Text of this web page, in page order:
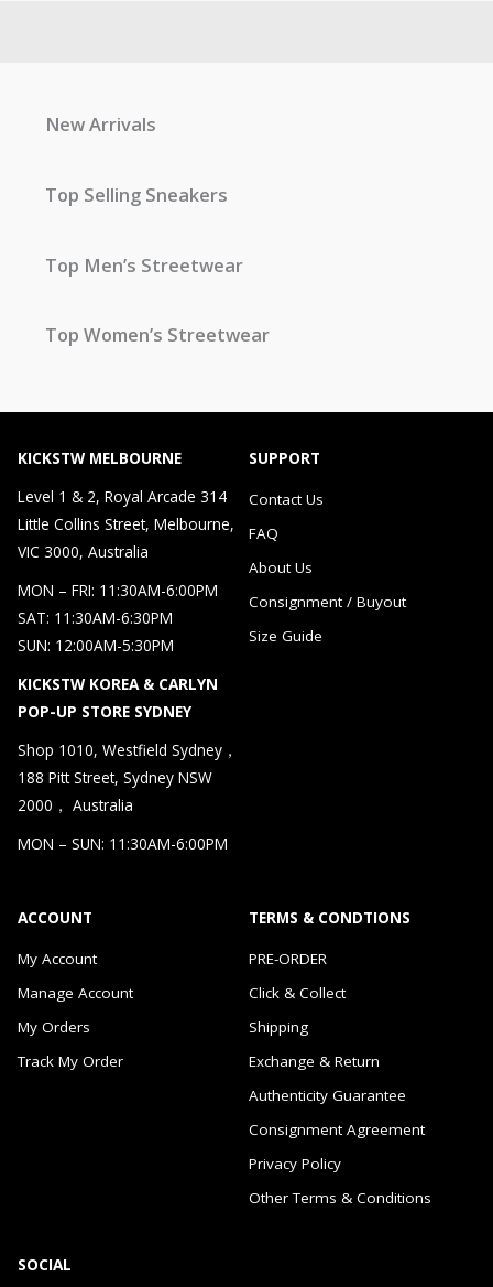
New Arrivals
Top Selling Sneakers
Top Men’s Streetwear
Top Women’s Streetwear
KICKSTW MELBOURNE
Level 1 & 2, Royal Arcade 314
Little Collins Street, Melbourne,
VIC 3000, Australia
MON – FRI: 11:30AM-6:00PM
SAT: 11:30AM-6:30PM
SUN: 12:00AM-5:30PM
KICKSTW KOREA & CARLYN
POP-UP STORE SYDNEY
Shop 1010, Westfield Sydney，
188 Pitt Street, Sydney NSW
2000， Australia
MON – SUN: 11:30AM-6:00PM
SUPPORT
Contact Us
FAQ
About Us
Consignment / Buyout
Size Guide
ACCOUNT
My Account
Manage Account
My Orders
Track My Order
TERMS & CONDTIONS
PRE-ORDER
Click & Collect
Shipping
Exchange & Return
Authenticity Guarantee
Consignment Agreement
Privacy Policy
Other Terms & Conditions
SOCIAL